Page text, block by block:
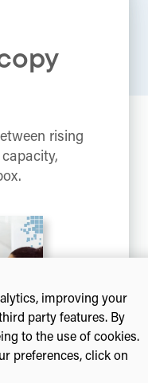
rising
improving your
party features. By
to the use of cookies.
preferences, click on